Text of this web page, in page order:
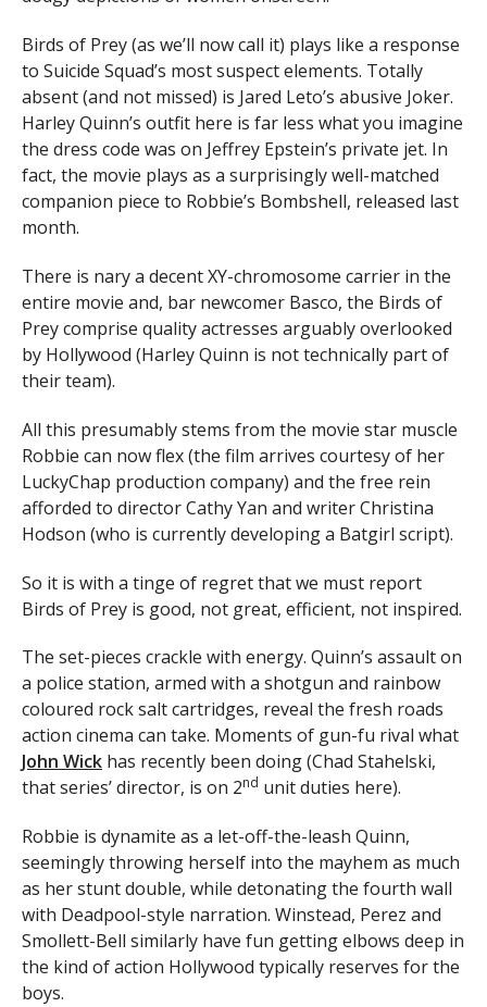
Birds of Prey (as we’ll now call it) plays like a response
to Suicide Squad’s most suspect elements. Totally
absent (and not missed) is Jared Leto’s abusive Joker.
Harley Quinn’s outfit here is far less what you imagine
the dress code was on Jeffrey Epstein’s private jet. In
fact, the movie plays as a surprisingly well-matched
companion piece to Robbie’s Bombshell, released last
month.
There is nary a decent XY-chromosome carrier in the
entire movie and, bar newcomer Basco, the Birds of
Prey comprise quality actresses arguably overlooked
by Hollywood (Harley Quinn is not technically part of
their team).
All this presumably stems from the movie star muscle
Robbie can now flex (the film arrives courtesy of her
LuckyChap production company) and the free rein
afforded to director Cathy Yan and writer Christina
Hodson (who is currently developing a Batgirl script).
So it is with a tinge of regret that we must report
Birds of Prey is good, not great, efficient, not inspired.
The set-pieces crackle with energy. Quinn’s assault on
a police station, armed with a shotgun and rainbow
coloured rock salt cartridges, reveal the fresh roads
action cinema can take. Moments of gun-fu rival what
John Wick has recently been doing (Chad Stahelski,
that series’ director, is on 2nd unit duties here).
Robbie is dynamite as a let-off-the-leash Quinn,
seemingly throwing herself into the mayhem as much
as her stunt double, while detonating the fourth wall
with Deadpool-style narration. Winstead, Perez and
Smollett-Bell similarly have fun getting elbows deep in
the kind of action Hollywood typically reserves for the
boys.